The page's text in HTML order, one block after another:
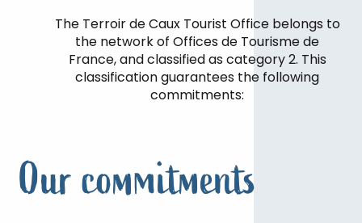
The Terroir de Caux Tourist Office belongs to
the network of Offices de Tourisme de
France, and classified as category 2. This
classification guarantees the following
commitments:
Our commitments